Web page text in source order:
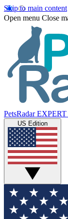
Skip to main content
Open menu Close
PetsRadar
US Edition